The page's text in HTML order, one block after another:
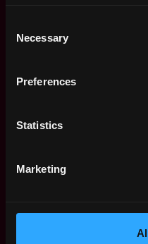
Selection
Necessary
Preferences
Statistics
Marketing
those who have less
Requirement skills and
data science stack
3+ years of
throughput